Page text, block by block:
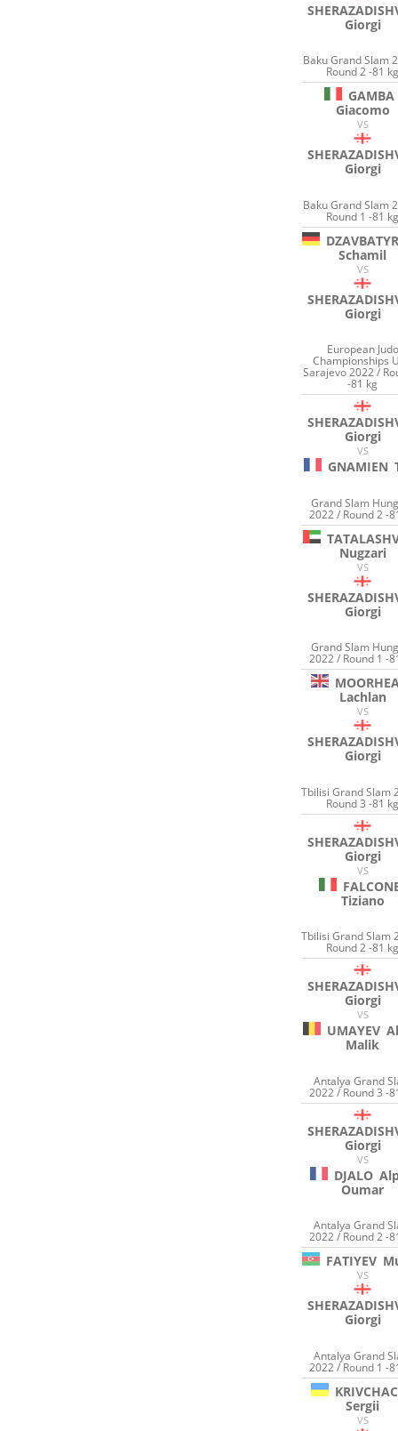
Giorgi
Baku Grand Slam
Round 2 -81
GAMBA
Giacomo
VS
Giorgi
Baku Grand Slam
Round 1 -81
Schamil
VS
Giorgi
European Judo
Championships
Sarajevo 2022 /
-81 kg
Giorgi
VS
GNAMIEN
Grand Slam
2022 / Round 2 -
Nugzari
VS
Giorgi
Grand Slam
2022 / Round 1 -
Lachlan
VS
Giorgi
Tbilisi Grand Slam
Round 3 -81
Giorgi
VS
Tiziano
Tbilisi Grand Slam
Round 2 -81
Giorgi
VS
UMAYEV
Malik
Antalya Grand
2022 / Round 3 -
Giorgi
VS
DJALO
Oumar
Antalya Grand
2022 / Round 2 -
FATIYEV
VS
Giorgi
Antalya Grand
2022 / Round 1 -
Sergii
VS